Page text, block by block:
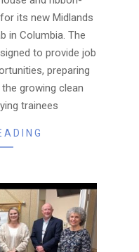
its new Midlands
in Columbia. The
to provide job
preparing
growing clean
trainees